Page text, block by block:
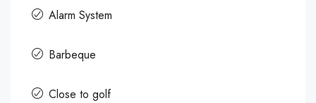
Alarm System
Barbeque
Close to golf